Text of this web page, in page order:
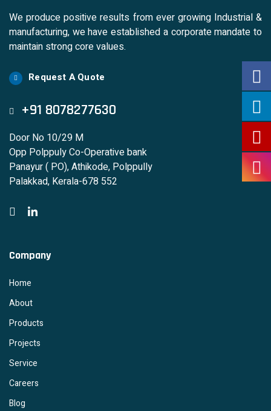
We produce positive results from ever growing Industrial &
manufacturing, we have established a corporate mandate to
maintain strong core values.
Request A Quote
+91 8078277630
Door No 10/29 M
Opp Polppuly Co-Operative bank
Panayur ( PO), Athikode, Polppully
Palakkad, Kerala-678 552
Company
Home
About
Products
Projects
Service
Careers
Blog